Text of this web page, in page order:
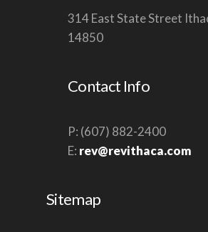
314 East State Street
14850
Contact Info
P: (607) 882-2400
E: rev@revithaca.com
Sitemap